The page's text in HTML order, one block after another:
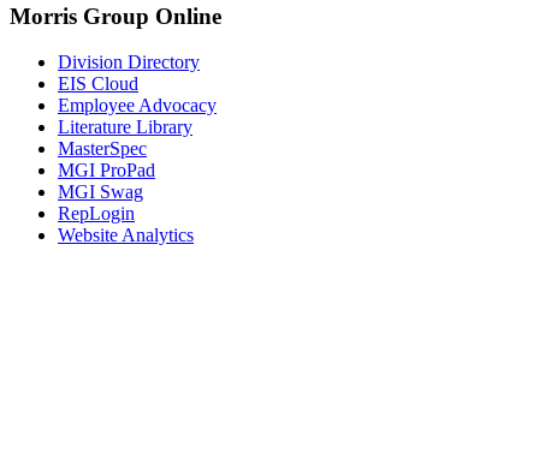
Morris Group Online
Division Directory
EIS Cloud
Employee Advocacy
Literature Library
MasterSpec
MGI ProPad
MGI Swag
RepLogin
Website Analytics